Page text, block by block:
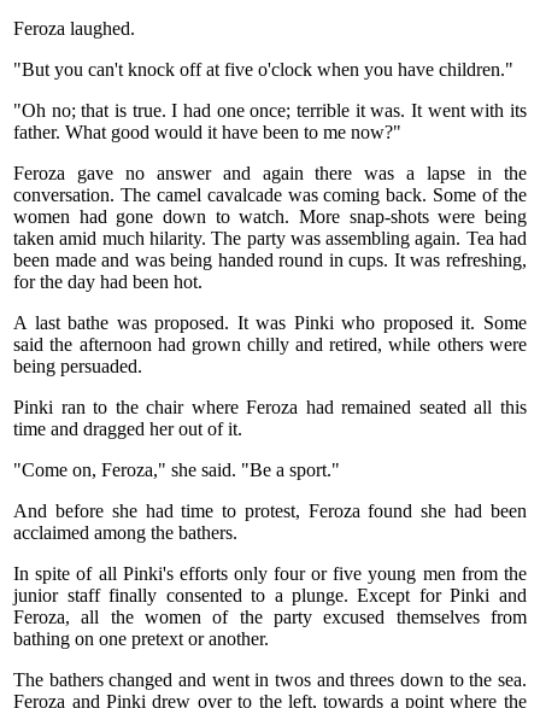
Feroza laughed.
"But you can't knock off at five o'clock when you have children."
"Oh no; that is true. I had one once; terrible it was. It went with its
father. What good would it have been to me now?"
Feroza gave no answer and again there was a lapse in the
conversation. The camel cavalcade was coming back. Some of the
women had gone down to watch. More snap-shots were being
taken amid much hilarity. The party was assembling again. Tea had
been made and was being handed round in cups. It was refreshing,
for the day had been hot.
A last bathe was proposed. It was Pinki who proposed it. Some
said the afternoon had grown chilly and retired, while others were
being persuaded.
Pinki ran to the chair where Feroza had remained seated all this
time and dragged her out of it.
"Come on, Feroza," she said. "Be a sport."
And before she had time to protest, Feroza found she had been
acclaimed among the bathers.
In spite of all Pinki's efforts only four or five young men from the
junior staff finally consented to a plunge. Except for Pinki and
Feroza, all the women of the party excused themselves from
bathing on one pretext or another.
The bathers changed and went in twos and threes down to the sea.
Feroza and Pinki drew over to the left, towards a point where the